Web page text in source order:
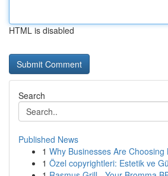
HTML is disabled
Search
Published News
1 Why Businesses Are
1 Özel copyrightleri: Estetik ve